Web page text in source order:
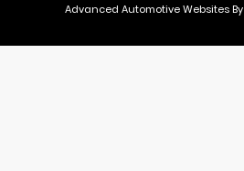
Advanced Automotive Websites By